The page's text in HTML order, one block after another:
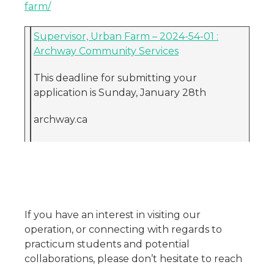
farm/
Supervisor, Urban Farm – 2024-54-01 :
Archway Community Services
This deadline for submitting your
application is Sunday, January 28th
archway.ca
If you have an interest in visiting our
operation, or connecting with regards to
practicum students and potential
collaborations, please don’t hesitate to reach